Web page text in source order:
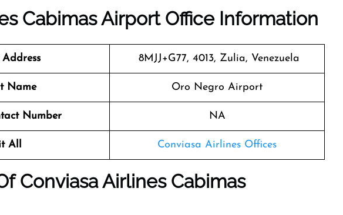
Cabimas Airport Office Information
8MJJ+G77, 4013, Zulia, Venezuela
Name Oro Negro Airport
Number NA
All Conviasa Airlines Offices
Conviasa Airlines Cabimas